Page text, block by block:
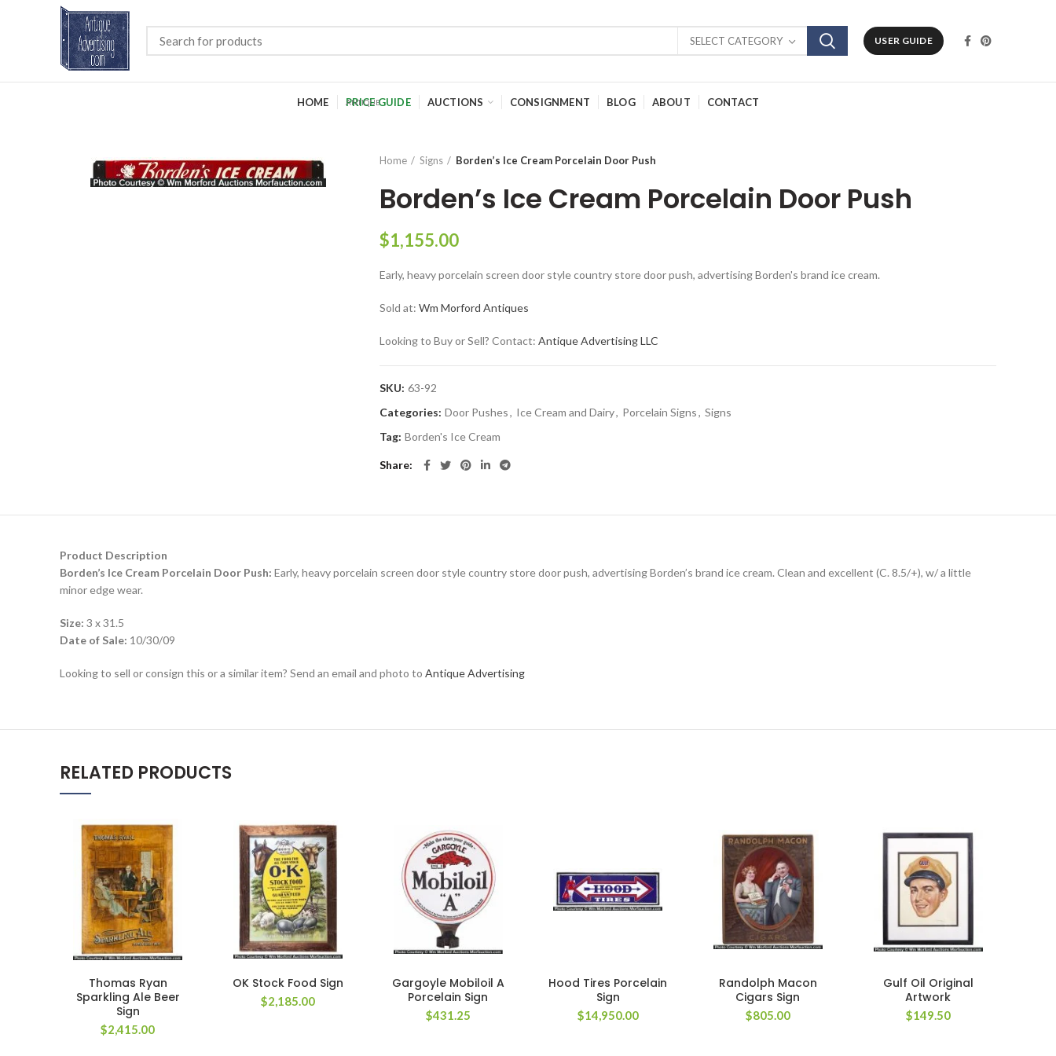
SELECT CATEGORY USER GUIDE
HOME PRICE GUIDE AUCTIONS CONSIGNMENT BLOG ABOUT CONTACT
Home Signs Borden’s Ice Cream Porcelain Door Push
Borden’s Ice Cream Porcelain Door Push
$1,155.00
Early, heavy porcelain screen door style country store door push, advertising Borden's brand ice cream.
Sold at:Wm Morford Antiques
Looking to Buy or Sell? Contact:Antique Advertising LLC
SKU: 63-92
Categories: Door Pushes, Ice Cream and Dairy, Porcelain Signs, Signs
Tag: Borden's Ice Cream
Share
Product Description
Borden’s Ice Cream Porcelain Door Push: Early, heavy porcelain screen door style country store door push, advertising Borden’s brand ice cream. Clean and excellent (C. 8.5/+), w/ a little
minor edge wear.
Size: 3 x 31.5
Date of Sale: 10/30/09
Looking to sell or consign this or a similar item? Send an email and photo to Antique Advertising
RELATED PRODUCTS
Thomas Ryan
Sparkling Ale Beer
Sign
$2,415.00
OK Stock Food Sign
$2,185.00
Gargoyle Mobiloil A
Porcelain Sign
$431.25
Hood Tires Porcelain
Sign
$14,950.00
Randolph Macon
Cigars Sign
$805.00
Gulf Oil Original
Artwork
$149.50